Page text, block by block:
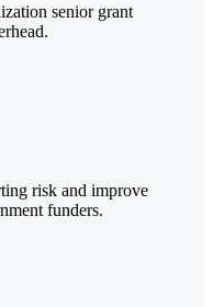
senior grant
risk and improve
funders.